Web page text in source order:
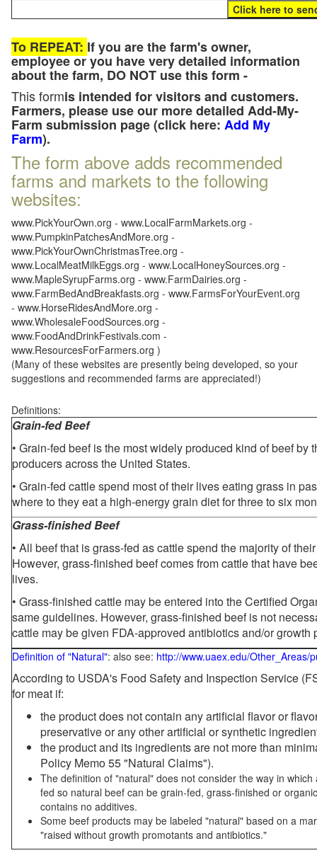
To REPEAT: If you are the farm's owner,
employee or you have very detailed information
about the farm, DO NOT use this form -
This formis intended for visitors and customers.
Farmers, please use our more detailed Add-My-
Farm submission page (click here: Add My
Farm).
The form above adds recommended
farms and markets to the following
websites:
www.PickYourOwn.org - www.LocalFarmMarkets.org -
www.PumpkinPatchesAndMore.org -
www.PickYourOwnChristmasTree.org -
www.LocalMeatMilkEggs.org - www.LocalHoneySources.org -
www.MapleSyrupFarms.org - www.FarmDairies.org -
www.FarmBedAndBreakfasts.org - www.FarmsForYourEvent.org
- www.HorseRidesAndMore.org -
www.WholesaleFoodSources.org -
www.FoodAndDrinkFestivals.com -
www.ResourcesForFarmers.org )
(Many of these websites are presently being developed, so your
suggestions and recommended farms are appreciated!)
Definitions:
Grain-fed Beef
• Grain-fed beef is the most widely produced kind of beef by
producers across the United States.
• Grain-fed cattle spend most of their lives eating grass in
where to they eat a high-energy grain diet for three to six
Grass-finished Beef
• All beef that is grass-fed as cattle spend the majority of
However, grass-finished beef comes from cattle that have
lives.
• Grass-finished cattle may be entered into the Certified
same guidelines. However, grass-finished beef is not
cattle may be given FDA-approved antibiotics and/or growth
Definition of "Natural": also see: http://www.uaex.edu/Other_Areas/
According to USDA's Food Safety and Inspection Service
for meat if:
the product does not contain any artificial flavor or
preservative or any other artificial or synthetic
the product and its ingredients are not more than
Policy Memo 55 "Natural Claims").
The definition of "natural" does not consider the way in
fed so natural beef can be grain-fed, grass-finished or
contains no additives.
Some beef products may be labeled "natural" based on a
"raised without growth promotants and antibiotics."